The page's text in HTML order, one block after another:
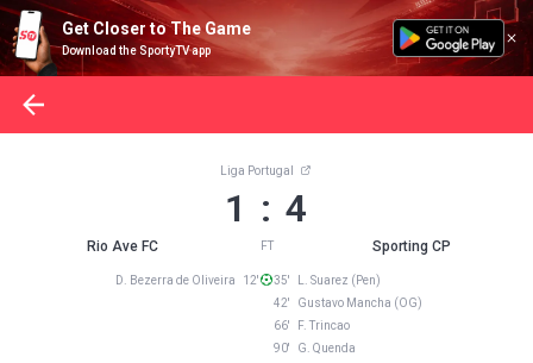
Get Closer to The Game
Download the SportyTV app
Rio Ave FC
Liga Portugal
1 : 4
FT Sporting CP
D. Bezerra de Oliveira 12'
35' L. Suarez (Pen)
42' Gustavo Mancha (OG)
66' F. Trincao
90' G. Quenda